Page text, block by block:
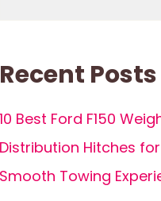
Recent Posts
10 Best Ford F150
Distribution Hitches
Smooth Towing